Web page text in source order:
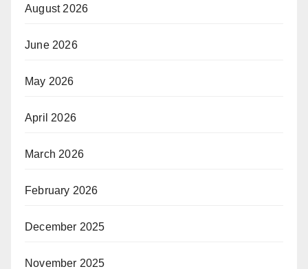
August 2026
June 2026
May 2026
April 2026
March 2026
February 2026
December 2025
November 2025